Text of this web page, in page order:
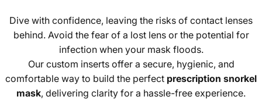
Dive with confidence, leaving the risks of contact lenses
behind. Avoid the fear of a lost lens or the potential for
infection when your mask floods.
Our custom inserts offer a secure, hygienic, and
comfortable way to build the perfect prescription snorkel
mask, delivering clarity for a hassle-free experience.